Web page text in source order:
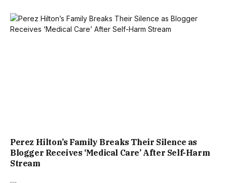
Perez Hilton’s Family Breaks Their Silence as
Blogger Receives ‘Medical Care’ After Self-Harm
Stream